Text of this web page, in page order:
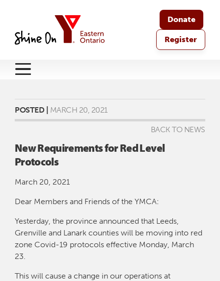
Donate
Register
POSTED | MARCH 20, 2021
BACK TO NEWS
New Requirements for Red Level
Protocols
March 20, 2021
Dear Members and Friends of the YMCA:
Yesterday, the province announced that Leeds,
Grenville and Lanark counties will be moving into red
zone Covid-19 protocols effective Monday, March
23.
This will cause a change in our operations at